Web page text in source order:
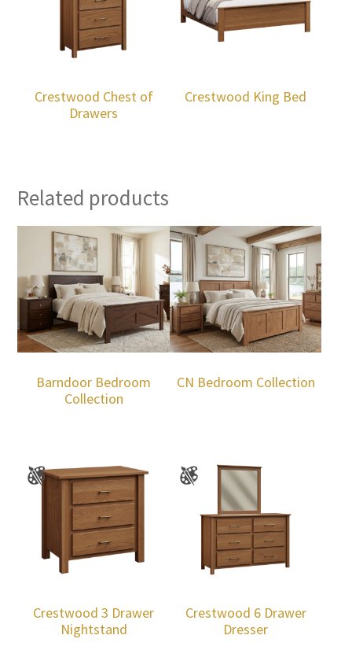
Crestwood Chest of
Drawers
Crestwood King Bed
Related products
Barndoor Bedroom
Collection
CN Bedroom Collection
Crestwood 3 Drawer
Nightstand
Crestwood 6 Drawer
Dresser